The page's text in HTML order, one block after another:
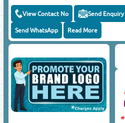
View Contact No Send Enquiry
Send WhatsApp Read More